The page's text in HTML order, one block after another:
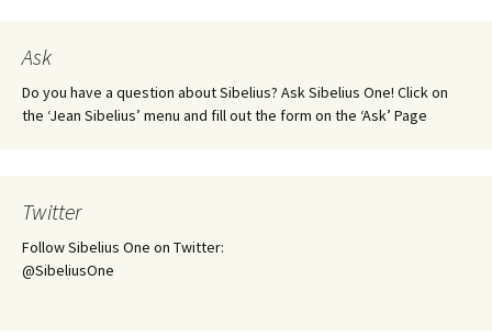
Ask
Do you have a question about Sibelius? Ask Sibelius One! Click on
the ‘Jean Sibelius’ menu and fill out the form on the ‘Ask’ Page
Twitter
Follow Sibelius One on Twitter:
@SibeliusOne